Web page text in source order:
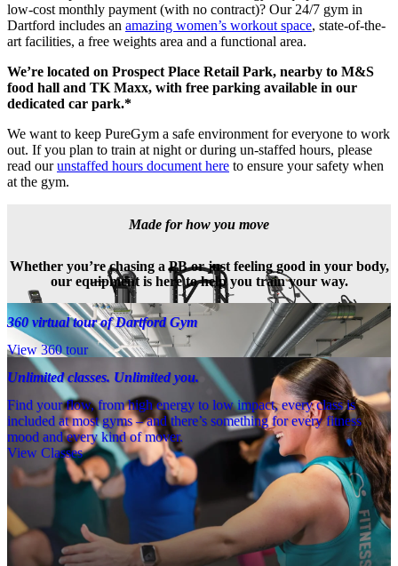
low-cost monthly payment (with no contract)? Our 24/7 gym in
Dartford includes an amazing women’s workout space, state-of-the-
art facilities, a free weights area and a functional area.
We’re located on Prospect Place Retail Park, nearby to M&S
food hall and TK Maxx, with free parking available in our
dedicated car park.*
We want to keep PureGym a safe environment for everyone to work
out. If you plan to train at night or during un-staffed hours, please
read our unstaffed hours document here to ensure your safety when
at the gym.
Made for how you move
Whether you’re chasing a PB or just feeling good in your body,
our equipment is here to help you train your way.
360 virtual tour of Dartford Gym
View 360 tour
Unlimited classes. Unlimited you.
Find your flow, from high energy to low impact, every class is
included at most gyms – and there’s something for every fitness
mood and every kind of mover.
View Classes
Meet the team
Need a little help? Our team’s always nearby – and our Fitness
Coaches and expert PTs are here to guide you when you want to go